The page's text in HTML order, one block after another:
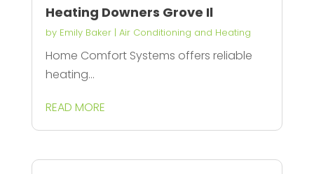
Heating Downers Grove Il
by Emily Baker| Air Conditioning and Heating
Home Comfort Systems offers reliable
heating...
READ MORE